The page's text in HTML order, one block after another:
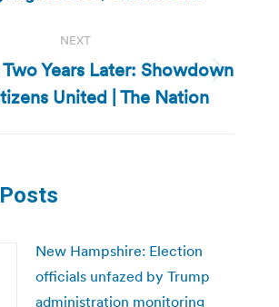
NEXT
Next
post:
Years Later: Showdown
United | The Nation
New Hampshire: Election
officials unfazed by Trump
administration monitoring